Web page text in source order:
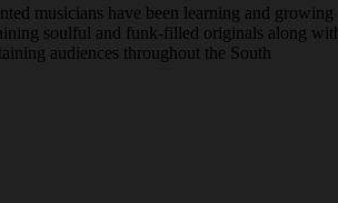
musicians have been learning and
soulful and funk-filled originals along
audiences throughout the South